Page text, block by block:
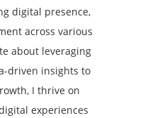
digital presence,
across various
about leveraging
driven insights to
I thrive on
experiences